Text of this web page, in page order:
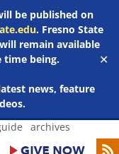
be published on
. Fresno State
remain available
time being.
news, feature
✕
archives